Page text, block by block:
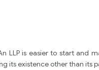
LLP is easier to start and
its existence other than its